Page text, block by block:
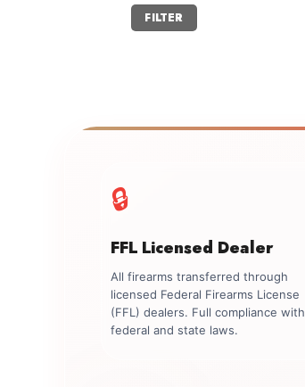
Min
price
Max
price
FILTER
🔒
FFL Licensed Dealer
All firearms transferred through
licensed Federal Firearms License
(FFL) dealers. Full compliance with
federal and state laws.